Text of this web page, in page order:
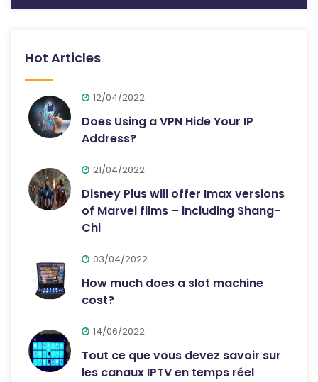
Hot Articles
12/04/2022
Does Using a VPN Hide Your IP
Address?
21/04/2022
Disney Plus will offer Imax versions
of Marvel films – including Shang-
Chi
03/04/2022
How much does a slot machine
cost?
14/06/2022
Tout ce que vous devez savoir sur
les canaux IPTV en temps réel